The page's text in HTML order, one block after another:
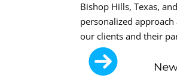
Bishop Hills, Texas,
personalized
our clients and their